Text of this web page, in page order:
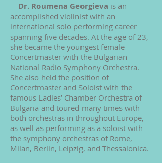
Dr. Roumena Georgieva is an
accomplished violinist with an
international solo performing career
spanning five decades. At the age of 23,
she became the youngest female
Concertmaster with the Bulgarian
National Radio Symphony Orchestra.
She also held the position of
Concertmaster and Soloist with the
famous Ladies’ Chamber Orchestra of
Bulgaria and toured many times with
both orchestras in throughout Europe,
as well as performing as a soloist with
the symphony orchestras of Rome,
Milan, Berlin, Leipzig, and Thessalonica.